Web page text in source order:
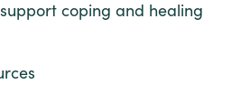
coping and healing